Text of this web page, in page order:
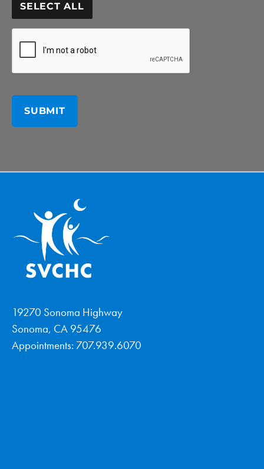
SELECT ALL
19270 Sonoma Highway
Sonoma, CA 95476
Appointments: 707.939.6070